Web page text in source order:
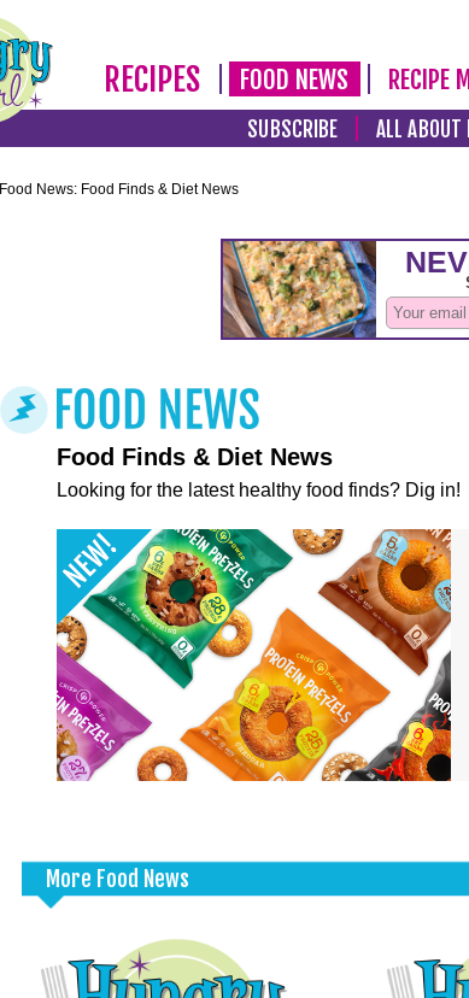
RECIPES FOOD NEWS RECIPE
SUBSCRIBE ALL ABOUT
Food News: Food Finds & Diet News
Food Finds & Diet News
Looking for the latest healthy food finds? Dig in!
More Food News